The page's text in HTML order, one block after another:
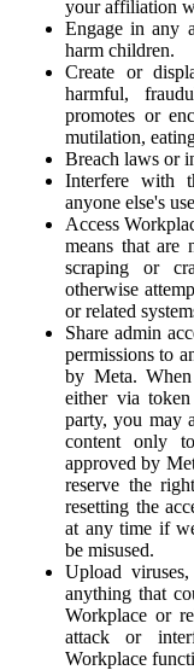
your affiliation
Engage in any
harm children.
Create or
harmful,
promotes or
mutilation,
Breach laws or
Interfere with
anyone else's
Access
means that are
scraping or
otherwise
or related
Share admin
permissions to
by Meta.
either via
party, you may
content only
approved by
reserve the
resetting the
at any time if
be misused.
Upload
anything that
Workplace or
attack or
Workplace